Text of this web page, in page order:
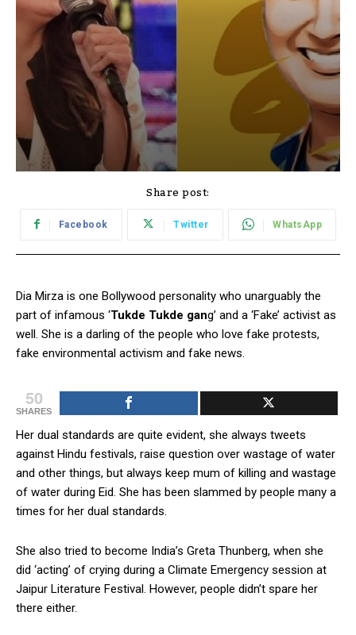
Share post:
Facebook Twitter WhatsApp
Dia Mirza is one Bollywood personality who unarguably the
part of infamous ‘Tukde Tukde gang’ and a ‘Fake’ activist as
well. She is a darling of the people who love fake protests,
fake environmental activism and fake news.
50
SHARES
Her dual standards are quite evident, she always tweets
against Hindu festivals, raise question over wastage of water
and other things, but always keep mum of killing and wastage
of water during Eid. She has been slammed by people many a
times for her dual standards.
She also tried to become India’s Greta Thunberg, when she
did ‘acting’ of crying during a Climate Emergency session at
Jaipur Literature Festival. However, people didn’t spare her
there either.